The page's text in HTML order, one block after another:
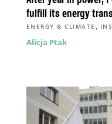
fulfill its energy
ENERGY & CLIMATE ,
Alicja Ptak